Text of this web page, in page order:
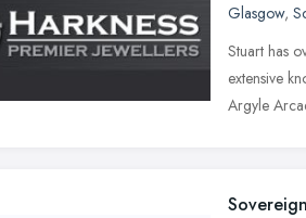
Glasgow,
Stuart has
extensive
Argyle